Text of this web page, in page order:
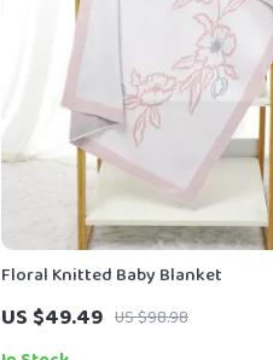
Floral Knitted Baby Blanket
US $49.49 US $98.98